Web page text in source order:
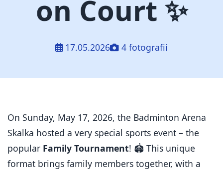
on Court ✨
17.05.2026 4 fotografií
On Sunday, May 17, 2026, the Badminton Arena
Skalka hosted a very special sports event – the
popular Family Tournament! 🏟️ This unique
format brings family members together, with a